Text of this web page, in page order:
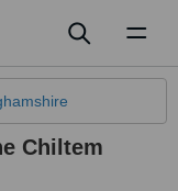
Chiltem